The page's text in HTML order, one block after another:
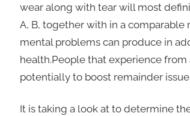
wear along with tear will most
A, B, together with in a
mental problems can produce in
health.People that experience
potentially to boost remainder
It is taking a look at to determine